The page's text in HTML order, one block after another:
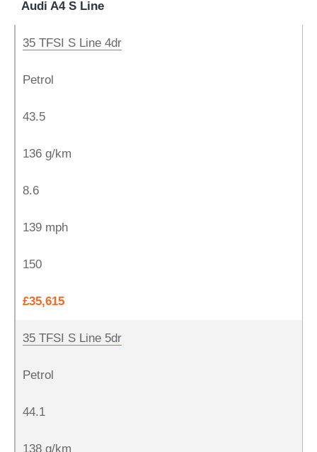
Audi A4 S Line
35 TFSI S Line 4dr
Petrol
43.5
136 g/km
8.6
139 mph
150
£35,615
35 TFSI S Line 5dr
Petrol
44.1
138 g/km